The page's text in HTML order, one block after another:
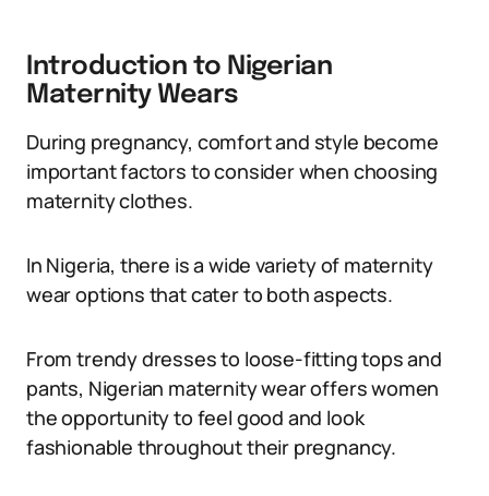
Introduction to Nigerian
Maternity Wears
During pregnancy, comfort and style become
important factors to consider when choosing
maternity clothes.
In Nigeria, there is a wide variety of maternity
wear options that cater to both aspects.
From trendy dresses to loose-fitting tops and
pants, Nigerian maternity wear offers women
the opportunity to feel good and look
fashionable throughout their pregnancy.